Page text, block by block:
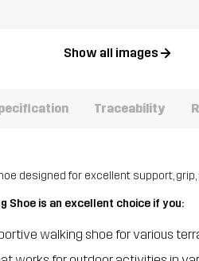
Show all images
Traceability
designed for excellent support,
Shoe is an excellent choice if you:
walking shoe for various